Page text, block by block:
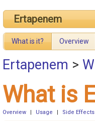
Ertapenem
What is it? Overview
Ertapenem >
What is
Overview Usage Side